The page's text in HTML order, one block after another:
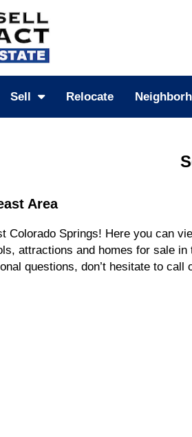
Sell Relocate
Area
Colorado Springs! Here you can
attractions and homes for sale in
questions, don’t hesitate to call